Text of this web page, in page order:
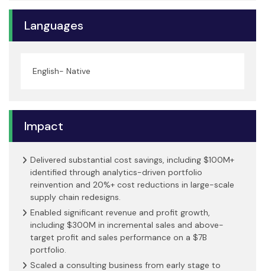
Languages
English- Native
Impact
Delivered substantial cost savings, including $100M+
identified through analytics-driven portfolio
reinvention and 20%+ cost reductions in large-scale
supply chain redesigns.
Enabled significant revenue and profit growth,
including $300M in incremental sales and above-
target profit and sales performance on a $7B
portfolio.
Scaled a consulting business from early stage to